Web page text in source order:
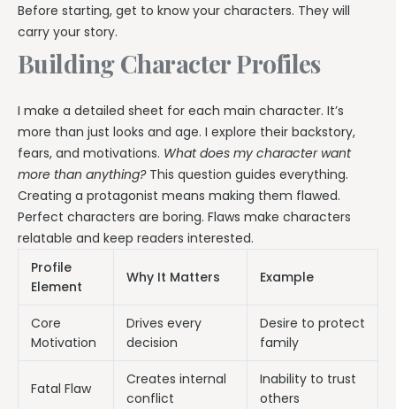
Before starting, get to know your characters. They will
carry your story.
Building Character Profiles
I make a detailed sheet for each main character. It’s
more than just looks and age. I explore their backstory,
fears, and motivations. What does my character want
more than anything?This question guides everything.
Creating a protagonist means making them flawed.
Perfect characters are boring. Flaws make characters
relatable and keep readers interested.
Profile
Element
Why It Matters Example
Core
Motivation
Drives every
decision
Desire to protect
family
Fatal Flaw
Creates internal
conflict
Inability to trust
others